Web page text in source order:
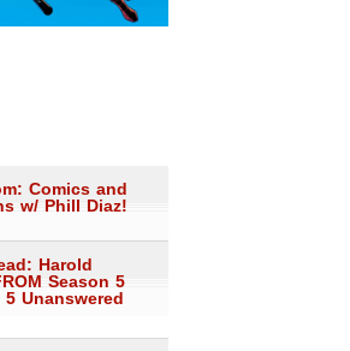
Comics and
w/ Phill Diaz!
Harold
Season 5
Unanswered